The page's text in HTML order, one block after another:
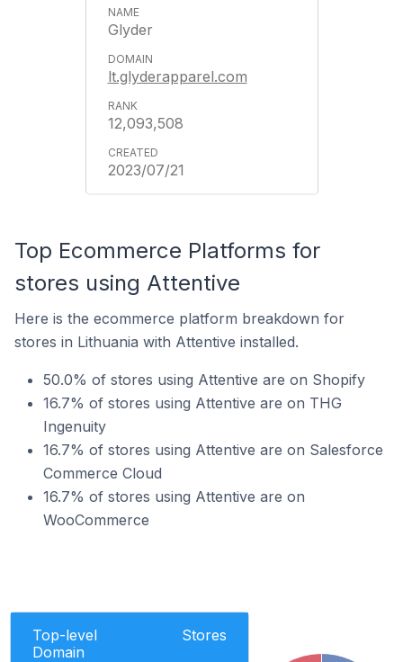
Glyder
lt.glyderapparel.com
12,093,508
2023/07/21
Top Ecommerce Platforms for
stores using Attentive
Here is the ecommerce platform breakdown for
stores in Lithuania with Attentive installed.
50.0% of stores using Attentive are on Shopify
16.7% of stores using Attentive are on THG
Ingenuity
16.7% of stores using Attentive are on Salesforce
Commerce Cloud
16.7% of stores using Attentive are on
WooCommerce
Top-level
Domain
Stores